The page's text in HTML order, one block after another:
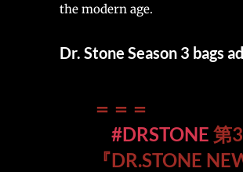
the modern age.
Dr. Stone Season 3 bags
＝＝＝
#DRSTONE 第
『DR.STONE